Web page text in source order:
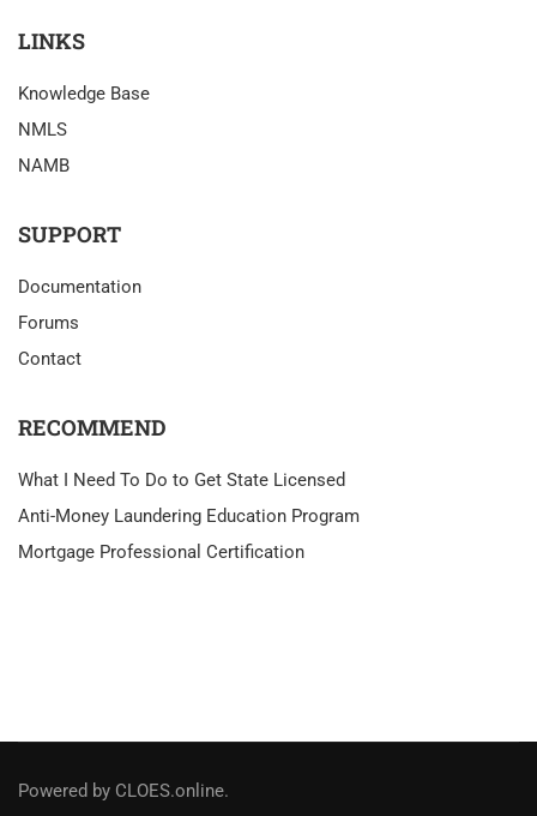
LINKS
Knowledge Base
NMLS
NAMB
SUPPORT
Documentation
Forums
Contact
RECOMMEND
What I Need To Do to Get State Licensed
Anti-Money Laundering Education Program
Mortgage Professional Certification
Powered by CLOES.online.